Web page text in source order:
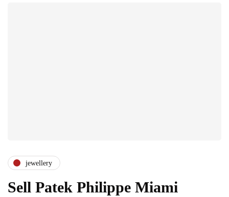
jewellery
Sell Patek Philippe Miami